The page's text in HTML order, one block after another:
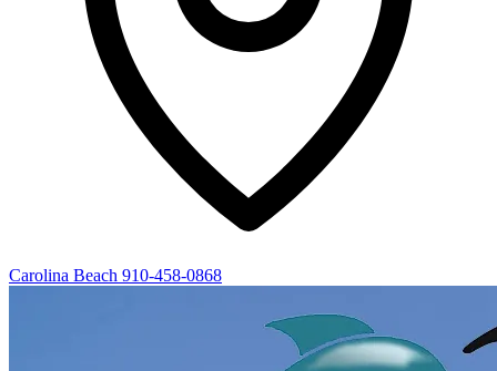
Carolina Beach 910-458-0868